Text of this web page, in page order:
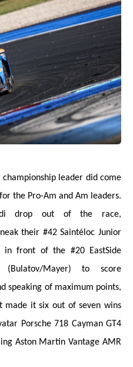
leader did come
the Pro-Am and Am leaders.
drop out of the race,
their #42 Saintéloc Junior
in front of the #20 EastSide
(Bulatov/Mayer) to score
speaking of maximum points,
made it six out of seven wins
Porsche 718 Cayman GT4
Aston Martin Vantage AMR